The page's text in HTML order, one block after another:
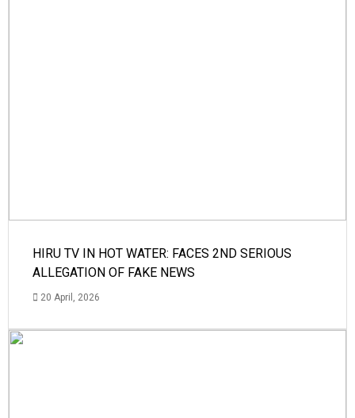
HIRU TV IN HOT WATER: FACES 2ND SERIOUS
ALLEGATION OF FAKE NEWS
20 April, 2026